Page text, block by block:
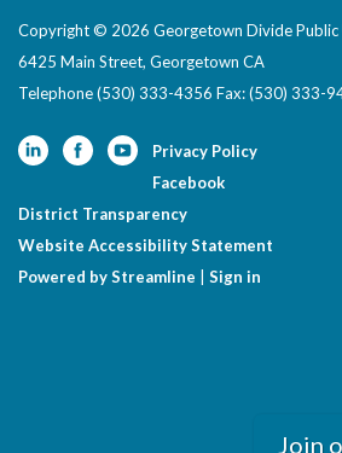
Copyright © 2026 Georgetown Divide
6425 Main Street, Georgetown CA
Telephone(530) 333-4356 Fax: (530) 333-
Privacy Policy
Facebook
District Transparency
Website Accessibility Statement
Powered by Streamline
Sign in
Join